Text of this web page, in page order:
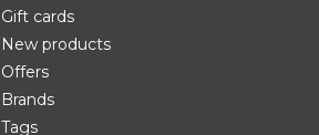
Gift cards
New products
Offers
Brands
Tags